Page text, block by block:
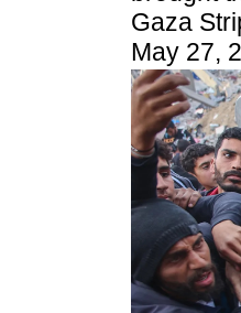
Gaza
May 27,